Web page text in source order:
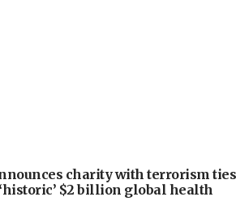
charity with terrorism ties
$2 billion global health